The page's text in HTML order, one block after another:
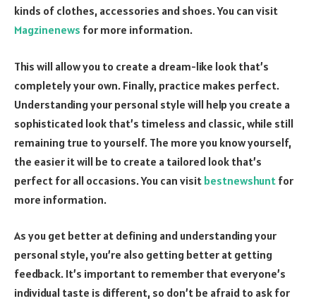
kinds of clothes, accessories and shoes. You can visit
Magzinenews for more information.
This will allow you to create a dream-like look that’s
completely your own. Finally, practice makes perfect.
Understanding your personal style will help you create a
sophisticated look that’s timeless and classic, while still
remaining true to yourself. The more you know yourself,
the easier it will be to create a tailored look that’s
perfect for all occasions. You can visit bestnewshunt for
more information.
As you get better at defining and understanding your
personal style, you’re also getting better at getting
feedback. It’s important to remember that everyone’s
individual taste is different, so don’t be afraid to ask for